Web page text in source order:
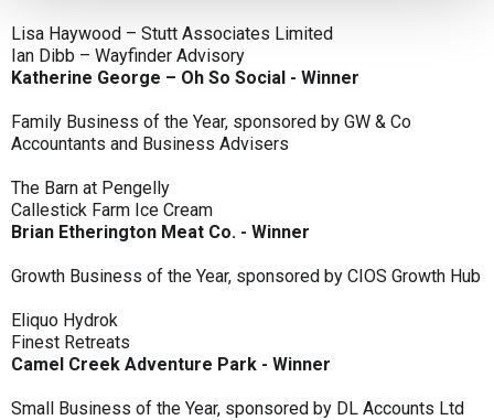
Lisa Haywood – Stutt Associates Limited
Ian Dibb – Wayfinder Advisory
Katherine George – Oh So Social - Winner
Family Business of the Year, sponsored by GW & Co
Accountants and Business Advisers
The Barn at Pengelly
Callestick Farm Ice Cream
Brian Etherington Meat Co. - Winner
Growth Business of the Year, sponsored by CIOS Growth Hub
Eliquo Hydrok
Finest Retreats
Camel Creek Adventure Park - Winner
Small Business of the Year, sponsored by DL Accounts Ltd